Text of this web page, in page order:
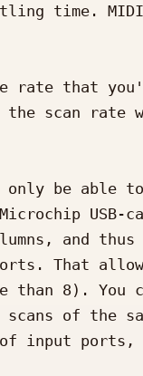
time.
rate that
scan rate
be able to
USB-
and thus
That
8). You
of the
input